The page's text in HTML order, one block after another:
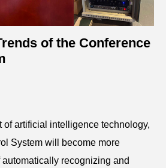
of the Conference
of artificial intelligence technology,
System will become more
recognizing and